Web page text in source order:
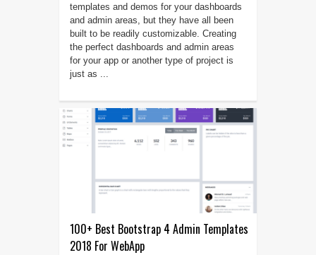
templates and demos for your dashboards
and admin areas, but they have all been
built to be readily customizable. Creating
the perfect dashboards and admin areas
for your app or another type of project is
just as ...
100+ Best Bootstrap 4 Admin Templates
2018 For WebApp